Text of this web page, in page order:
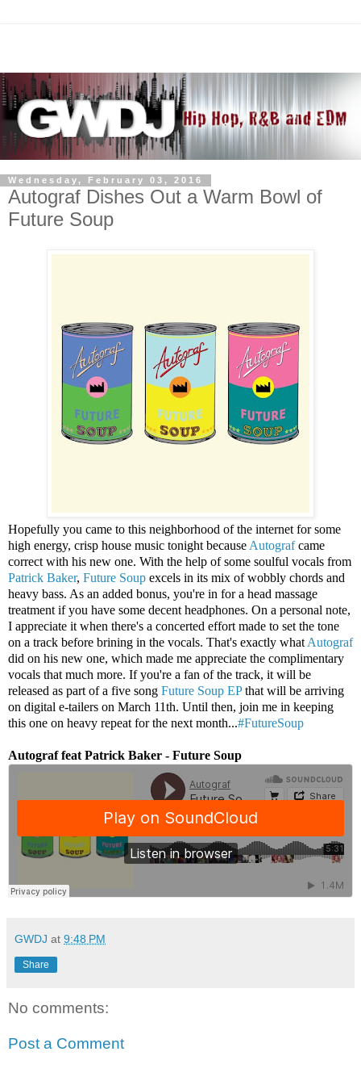
Wednesday, February 03, 2016
Autograf Dishes Out a Warm Bowl of
Future Soup
Hopefully you came to this neighborhood of the internet for some
high energy, crisp house music tonight because Autografcame
correct with his new one. With the help of some soulful vocals from
Patrick Baker, Future Soup excels in its mix of wobbly chords and
heavy bass. As an added bonus, you're in for a head massage
treatment if you have some decent headphones. On a personal note,
I appreciate it when there's a concerted effort made to set the tone
on a track before brining in the vocals. That's exactly what Autograf
did on his new one, which made me appreciate the complimentary
vocals that much more. If you're a fan of the track, it will be
released as part of a five song Future Soup EPthat will be arriving
on digital e-tailers on March 11th. Until then, join me in keeping
this one on heavy repeat for the next month...#FutureSoup
Autograf feat Patrick Baker - Future Soup
GWDJ at 9:48 PM
Share
No comments:
Post a Comment